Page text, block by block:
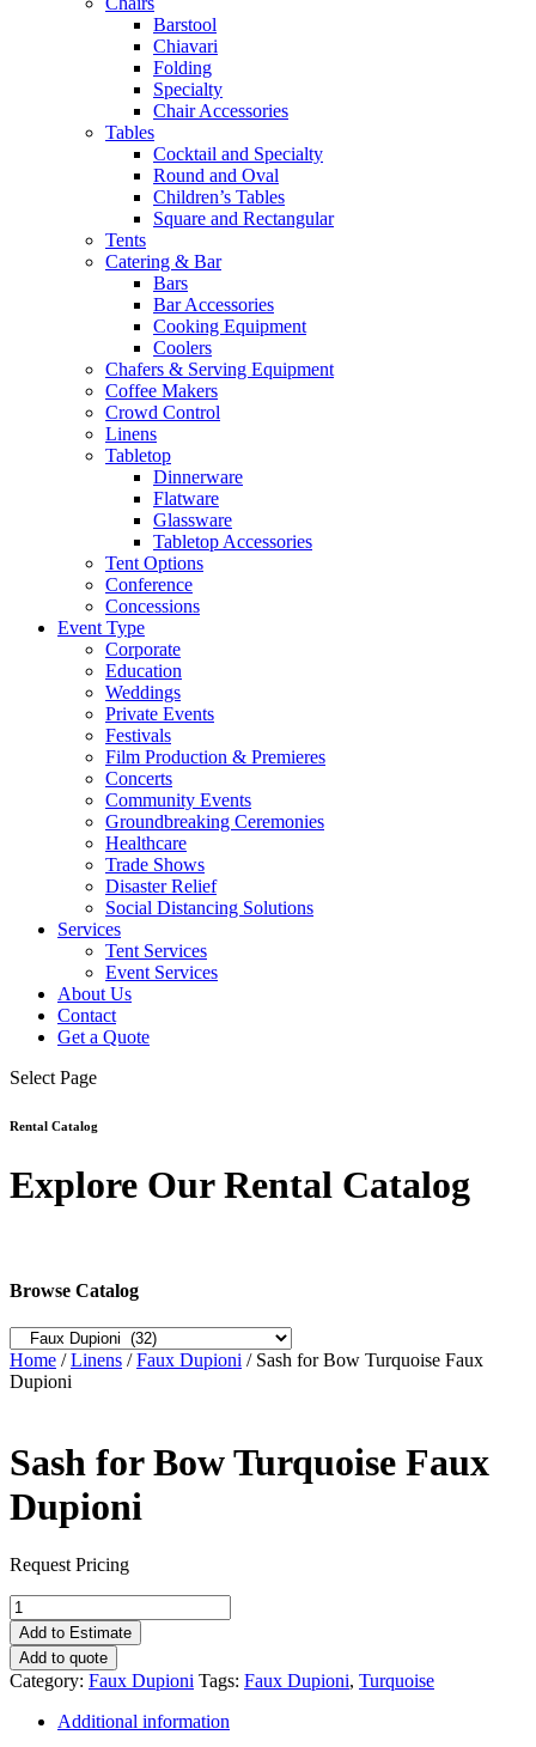
Barstool
Chiavari
Folding
Specialty
Chair Accessories
Tables
Cocktail and Specialty
Round and Oval
Children’s Tables
Square and Rectangular
Tents
Catering & Bar
Bars
Bar Accessories
Cooking Equipment
Coolers
Chafers & Serving Equipment
Coffee Makers
Crowd Control
Linens
Tabletop
Dinnerware
Flatware
Glassware
Tabletop Accessories
Tent Options
Conference
Concessions
Event Type
Corporate
Education
Weddings
Private Events
Festivals
Film Production & Premieres
Concerts
Community Events
Groundbreaking Ceremonies
Healthcare
Trade Shows
Disaster Relief
Social Distancing Solutions
Services
Tent Services
Event Services
About Us
Contact
Get a Quote
Select Page
Rental Catalog
Explore Our Rental Catalog
Browse Catalog
Home /Linens /Faux Dupioni / Sash for Bow Turquoise Faux
Dupioni
Sash for Bow Turquoise Faux
Dupioni
Request Pricing
Sash
for
Bow
Turquoise
Faux
Dupioni
quantity
Add to Estimate
Add to quote
Category: Faux Dupioni Tags: Faux Dupioni, Turquoise
Additional information